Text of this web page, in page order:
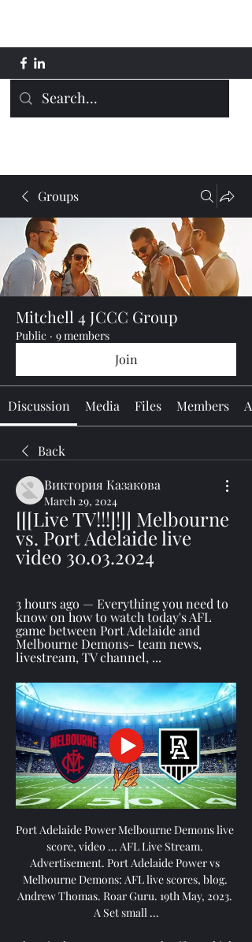
Groups
Mitchell 4 JCCC Group
Public · 9 members
Join
Discussion Media Files Members
Back
Виктория Казакова
March 29, 2024
[[[Live TV!!!]!]] Melbourne
vs. Port Adelaide live
video 30.03.2024
3 hours ago — Everything you need to
know on how to watch today's AFL
game between Port Adelaide and
Melbourne Demons- team news,
livestream, TV channel, ...
Port Adelaide Power Melbourne Demons live
score, video ... AFL Live Stream.
Advertisement. Port Adelaide Power vs
Melbourne Demons: AFL live scores, blog.
Andrew Thomas. Roar Guru. 19th May, 2023.
A Set small ...